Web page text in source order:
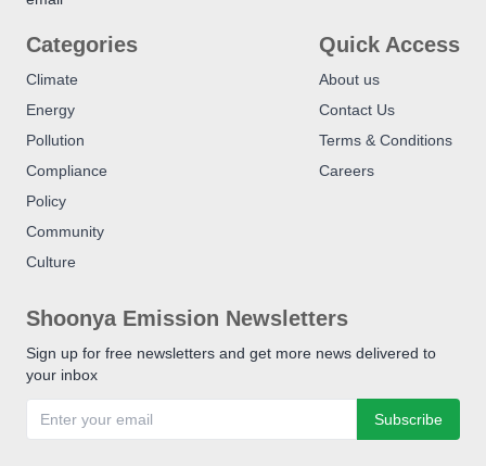
Categories
Climate
Energy
Pollution
Compliance
Policy
Community
Culture
Quick Access
About us
Contact Us
Terms & Conditions
Careers
Shoonya Emission Newsletters
Sign up for free newsletters and get more news delivered to
your inbox
Subscribe